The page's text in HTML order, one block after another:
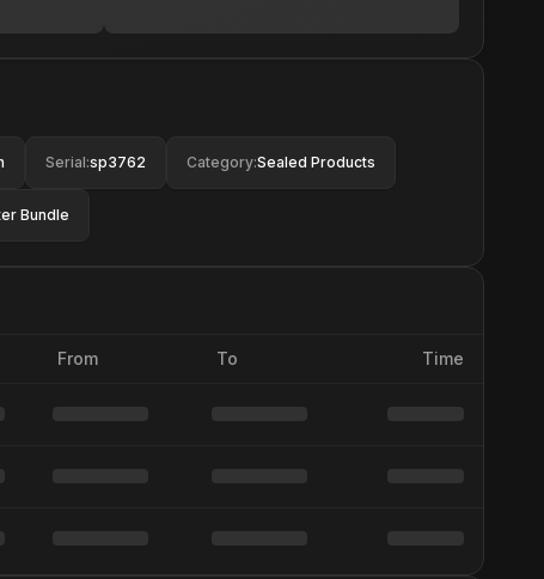
Serial:sp3762 Category:Sealed Products
Bundle
From To Time